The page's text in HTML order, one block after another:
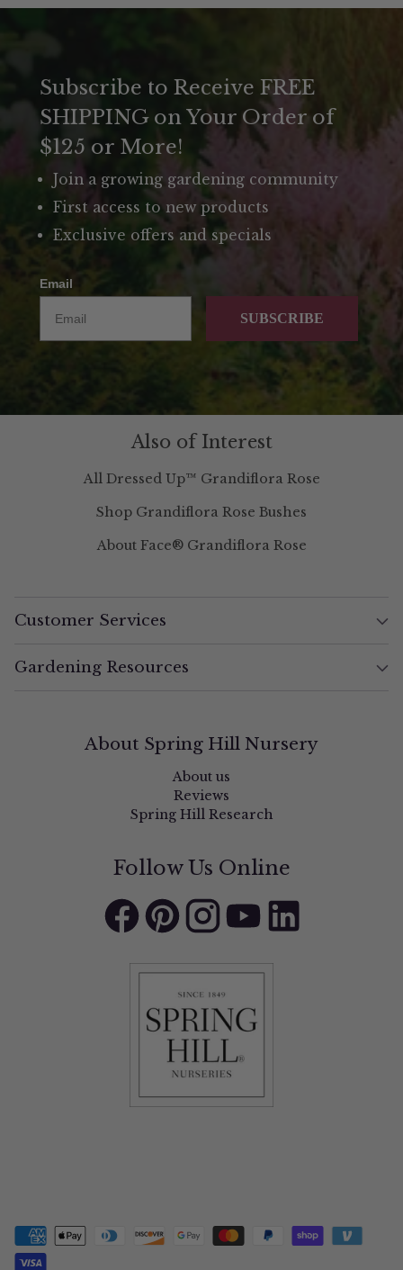
Subscribe to Receive FREE
SHIPPING on Your Order of
$125 or More!
Join a growing gardening community
First access to new products
Exclusive offers and specials
Email
SUBSCRIBE
Also of Interest
All Dressed Up™ Grandiflora Rose
Shop Grandiflora Rose Bushes
About Face® Grandiflora Rose
Customer Services
Gardening Resources
About Spring Hill Nursery
About us
Reviews
Spring Hill Research
Follow Us Online